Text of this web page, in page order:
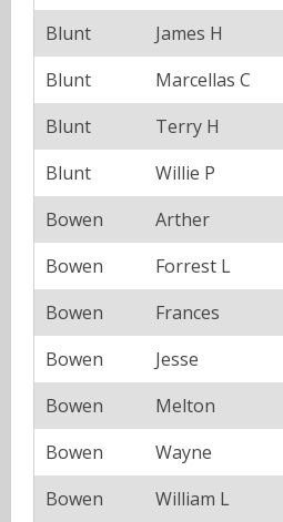
Blunt
James H
Blunt
Marcellas C
Blunt
Terry H
Blunt
Willie P
Bowen
Arther
Bowen
Forrest L
Bowen
Frances
Bowen
Jesse
Bowen
Melton
Bowen
Wayne
Bowen
William L